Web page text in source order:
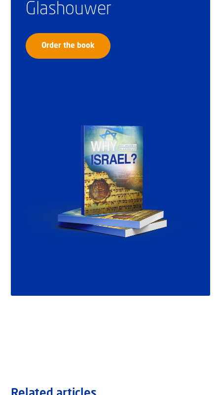
Glashouwer
Order the book